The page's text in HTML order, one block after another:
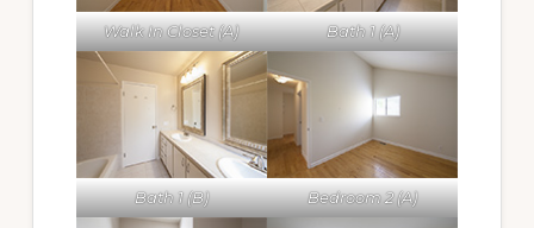
Walk In Closet (A) Bath 1 (A)
Bath 1 (B) Bedroom 2 (A)